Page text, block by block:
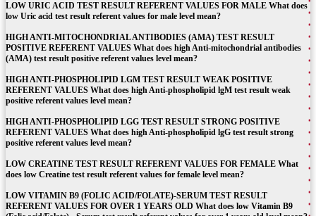
LOW URIC ACID TEST RESULT REFERENT VALUES FOR MALE What does
low Uric acid test result referent values for male level mean?
HIGH ANTI-MITOCHONDRIAL ANTIBODIES (AMA) TEST RESULT
POSITIVE REFERENT VALUES What does high Anti-mitochondrial antibodies
(AMA) test result positive referent values level mean?
HIGH ANTI-PHOSPHOLIPID LGM TEST RESULT WEAK POSITIVE
REFERENT VALUES What does high Anti-phospholipid lgM test result weak
positive referent values level mean?
HIGH ANTI-PHOSPHOLIPID LGG TEST RESULT STRONG POSITIVE
REFERENT VALUES What does high Anti-phospholipid lgG test result strong
positive referent values level mean?
LOW CREATINE TEST RESULT REFERENT VALUES FOR FEMALE What
does low Creatine test result referent values for female level mean?
LOW VITAMIN B9 (FOLIC ACID/FOLATE)-SERUM TEST RESULT
REFERENT VALUES FOR OVER 1 YEARS OLD What does low Vitamin B9